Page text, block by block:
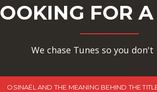
FOR
We chase Tunes so you don't
OSINAËL AND THE MEANING BEHIND THE